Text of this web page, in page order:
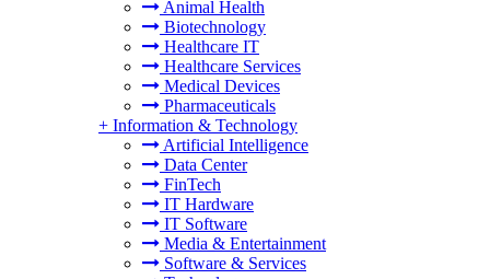
Animal Health
Biotechnology
Healthcare IT
Healthcare Services
Medical Devices
Pharmaceuticals
+ Information & Technology
Artificial Intelligence
Data Center
FinTech
IT Hardware
IT Software
Media & Entertainment
Software & Services